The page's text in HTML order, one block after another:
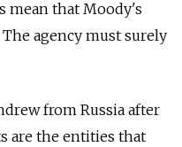
mean that Moody's
agency must surely
from Russia after
are the entities that